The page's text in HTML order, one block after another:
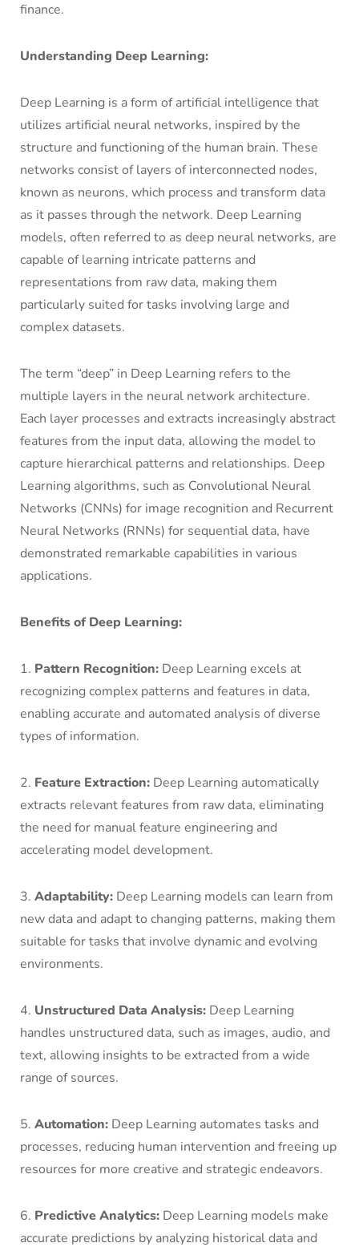
finance.
Understanding Deep Learning:
Deep Learning is a form of artificial intelligence that
utilizes artificial neural networks, inspired by the
structure and functioning of the human brain. These
networks consist of layers of interconnected nodes,
known as neurons, which process and transform data
as it passes through the network. Deep Learning
models, often referred to as deep neural networks, are
capable of learning intricate patterns and
representations from raw data, making them
particularly suited for tasks involving large and
complex datasets.
The term “deep” in Deep Learning refers to the
multiple layers in the neural network architecture.
Each layer processes and extracts increasingly abstract
features from the input data, allowing the model to
capture hierarchical patterns and relationships. Deep
Learning algorithms, such as Convolutional Neural
Networks (CNNs) for image recognition and Recurrent
Neural Networks (RNNs) for sequential data, have
demonstrated remarkable capabilities in various
applications.
Benefits of Deep Learning:
1. Pattern Recognition: Deep Learning excels at
recognizing complex patterns and features in data,
enabling accurate and automated analysis of diverse
types of information.
2. Feature Extraction: Deep Learning automatically
extracts relevant features from raw data, eliminating
the need for manual feature engineering and
accelerating model development.
3. Adaptability: Deep Learning models can learn from
new data and adapt to changing patterns, making them
suitable for tasks that involve dynamic and evolving
environments.
4. Unstructured Data Analysis: Deep Learning
handles unstructured data, such as images, audio, and
text, allowing insights to be extracted from a wide
range of sources.
5. Automation: Deep Learning automates tasks and
processes, reducing human intervention and freeing up
resources for more creative and strategic endeavors.
6. Predictive Analytics: Deep Learning models make
accurate predictions by analyzing historical data and